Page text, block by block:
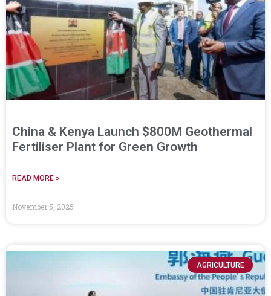
China & Kenya Launch $800M Geothermal
Fertiliser Plant for Green Growth
READ MORE »
November 5, 2025
AGRICULTURE